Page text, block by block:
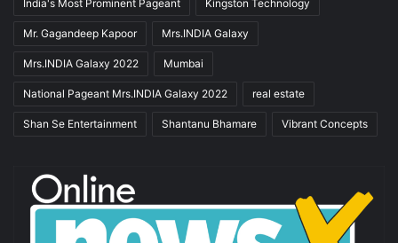
India's Most Prominent Pageant Kingston Technology
Mr. Gagandeep Kapoor Mrs.INDIA Galaxy
Mrs.INDIA Galaxy 2022 Mumbai
National Pageant Mrs.INDIA Galaxy 2022 real estate
Shan Se Entertainment Shantanu Bhamare Vibrant Concepts